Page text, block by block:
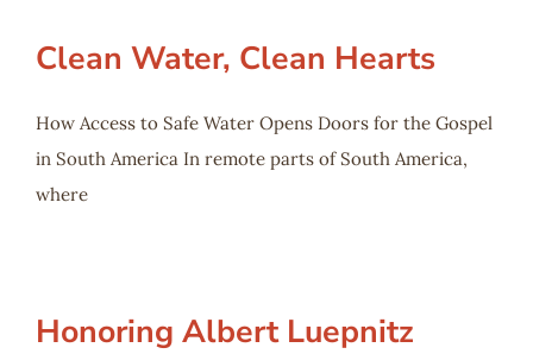
Clean Water, Clean Hearts
How Access to Safe Water Opens Doors for the Gospel
in South America In remote parts of South America,
where
Honoring Albert Luepnitz